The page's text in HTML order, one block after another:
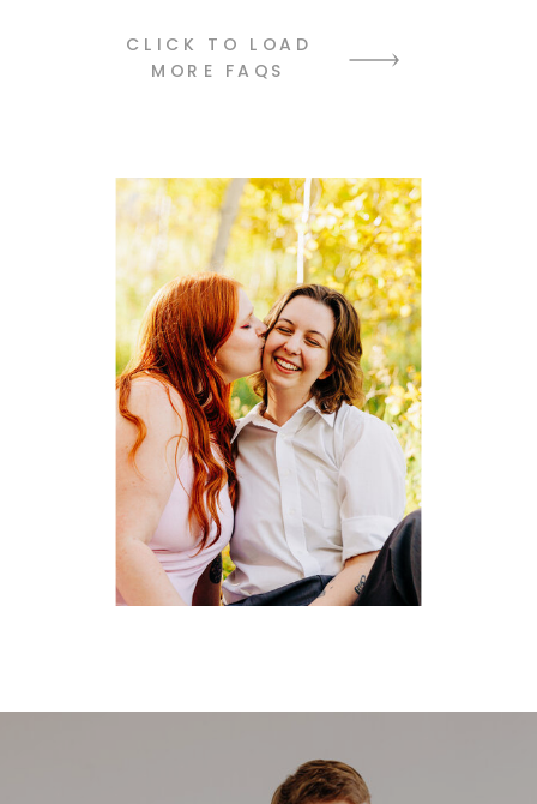
CLICK TO LOAD
MORE FAQS